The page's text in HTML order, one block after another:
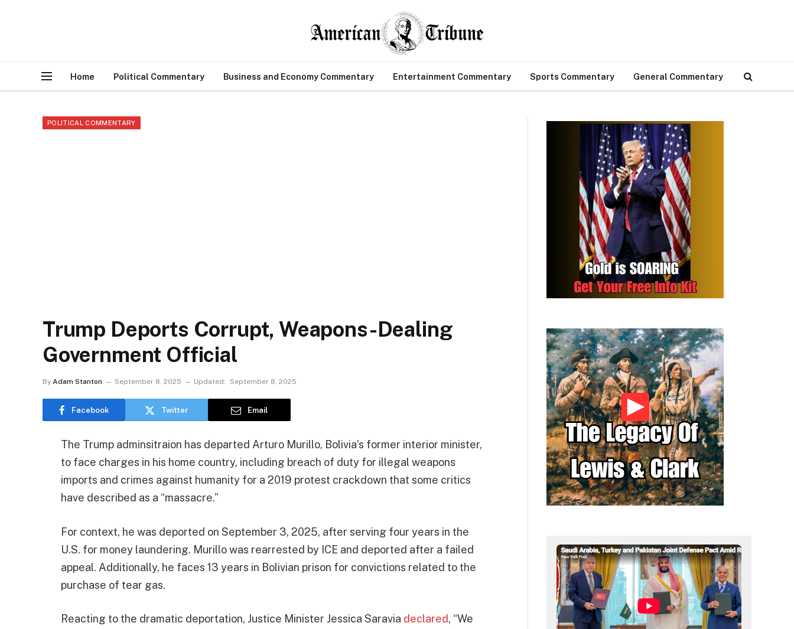
Home Political Commentary Business and Economy Commentary Entertainment Commentary Sports Commentary General Commentary
POLITICAL COMMENTARY
Trump Deports Corrupt, Weapons-Dealing
Government Official
By Adam Stanton September 8, 2025 Updated: September 8, 2025
Facebook Twitter Email
The Trump adminsitraion has departed Arturo Murillo, Bolivia’s former interior minister,
to face charges in his home country, including breach of duty for illegal weapons
imports and crimes against humanity for a 2019 protest crackdown that some critics
have described as a “massacre.”
For context, he was deported on September 3, 2025, after serving four years in the
U.S. for money laundering. Murillo was rearrested by ICE and deported after a failed
appeal. Additionally, he faces 13 years in Bolivian prison for convictions related to the
purchase of tear gas.
Reacting to the dramatic deportation, Justice Minister Jessica Saravia declared, “We